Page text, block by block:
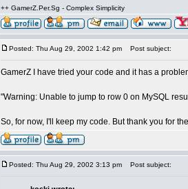
++ GamerZ.Per.Sg - Complex Simplicity
Posted: Thu Aug 29, 2002 1:42 pm Post subject:
GamerZ I have tried your code and it has a
"Warning: Unable to jump to row 0 on MySQL
So, for now, I'll keep my code. But thank you for
Posted: Thu Aug 29, 2002 3:13 pm Post subject: